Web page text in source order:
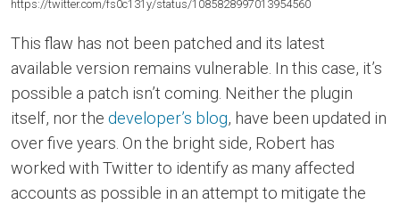
https://twitter.com/fs0c131y/status/1085828997013954560
This flaw has not been patched and its latest
available version remains vulnerable. In this case, it’s
possible a patch isn’t coming. Neither the plugin
itself, nor the developer’s blog, have been updated in
over five years. On the bright side, Robert has
worked with Twitter to identify as many affected
accounts as possible in an attempt to mitigate the